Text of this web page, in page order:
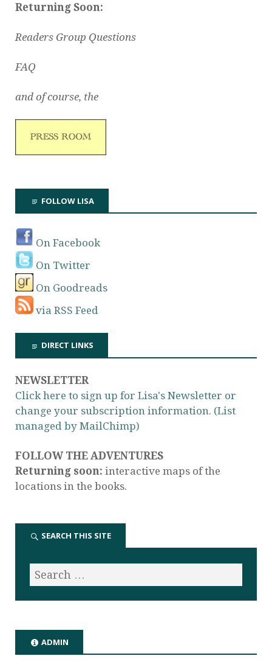
Returning Soon:
Readers Group Questions
FAQ
and of course, the
FOLLOW LISA
On Facebook
On Twitter
On Goodreads
via RSS Feed
DIRECT LINKS
NEWSLETTER
Click here to sign up for Lisa's Newsletter or
change your subscription information. (List
managed by MailChimp)
FOLLOW THE ADVENTURES
Returning soon: interactive maps of the
locations in the books.
SEARCH THIS SITE
ADMIN